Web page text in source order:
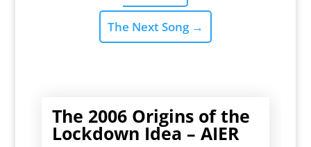
The Next Song →
The 2006 Origins of the
Lockdown Idea – AIER